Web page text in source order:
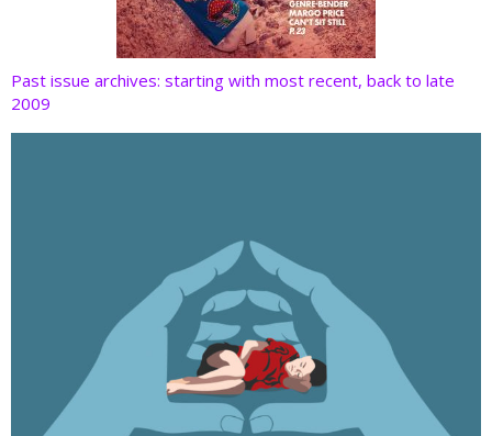
Past issue archives: starting with most recent, back to late
2009